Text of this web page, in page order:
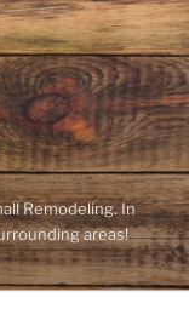
Remodeling. In
areas!